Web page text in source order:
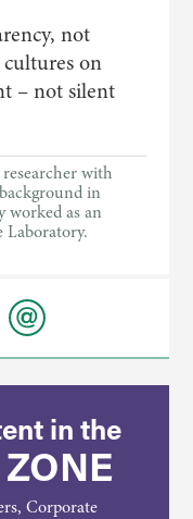
not
on
– not silent
with
in
worked as an
Laboratory.
in the
Corporate